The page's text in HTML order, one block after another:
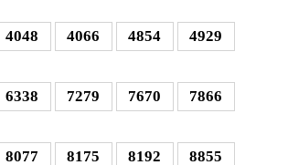
4048 4066 4854 4929
6338 7279 7670 7866
8077 8175 8192 8855